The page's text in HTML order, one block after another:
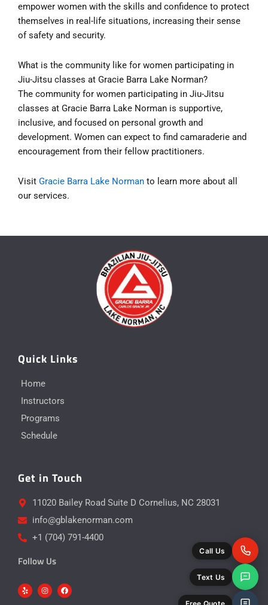
empower women with the skills and confidence to protect
themselves in real-life situations, increasing their sense
of safety and security.
What is the community like for women participating in
Jiu-Jitsu classes at Gracie Barra Lake Norman?
The community for women participating in Jiu-Jitsu
classes at Gracie Barra Lake Norman is supportive,
inclusive, and focused on personal growth and
development. Women can expect to find camaraderie and
encouragement from their fellow practitioners.
Visit Gracie Barra Lake Norman to learn more about all
our services.
Quick Links
Home
Instructors
Programs
Schedule
Get in Touch
11020 Bailey Road Suite D Cornelius, NC 28031
info@gblakenorman.com
+1 (704) 791-4400
Follow Us
e
l
n
s
a
c
Call Us
Text Us
Free Quote